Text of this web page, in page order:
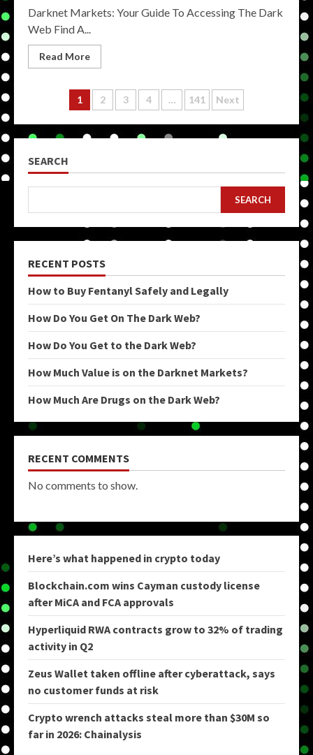
Darknet Markets: Your Guide To Accessing The Dark
Web Find A...
Read More
Posts
pagination
1 2 3 4 … 141 Next
SEARCH
SEARCH
RECENT POSTS
How to Buy Fentanyl Safely and Legally
How Do You Get On The Dark Web?
How Do You Get to the Dark Web?
How Much Value is on the Darknet Markets?
How Much Are Drugs on the Dark Web?
RECENT COMMENTS
No comments to show.
Here’s what happened in crypto today
Blockchain.com wins Cayman custody license
after MiCA and FCA approvals
Hyperliquid RWA contracts grow to 32% of trading
activity in Q2
Zeus Wallet taken offline after cyberattack, says
no customer funds at risk
Crypto wrench attacks steal more than $30M so
far in 2026: Chainalysis